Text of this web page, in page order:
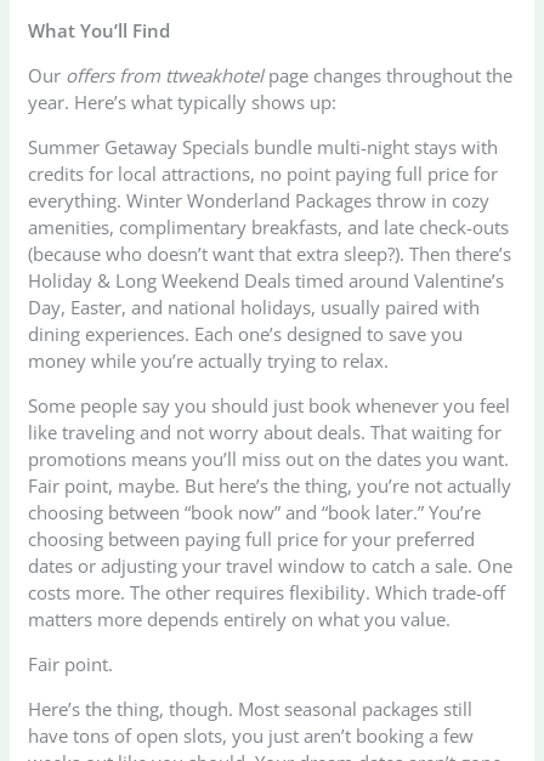
What You’ll Find
Our offers from ttweakhotelpage changes throughout the
year. Here’s what typically shows up:
Summer Getaway Specials bundle multi-night stays with
credits for local attractions, no point paying full price for
everything. Winter Wonderland Packages throw in cozy
amenities, complimentary breakfasts, and late check-outs
(because who doesn’t want that extra sleep?). Then there’s
Holiday & Long Weekend Deals timed around Valentine’s
Day, Easter, and national holidays, usually paired with
dining experiences. Each one’s designed to save you
money while you’re actually trying to relax.
Some people say you should just book whenever you feel
like traveling and not worry about deals. That waiting for
promotions means you’ll miss out on the dates you want.
Fair point, maybe. But here’s the thing, you’re not actually
choosing between “book now” and “book later.” You’re
choosing between paying full price for your preferred
dates or adjusting your travel window to catch a sale. One
costs more. The other requires flexibility. Which trade-off
matters more depends entirely on what you value.
Fair point.
Here’s the thing, though. Most seasonal packages still
have tons of open slots, you just aren’t booking a few